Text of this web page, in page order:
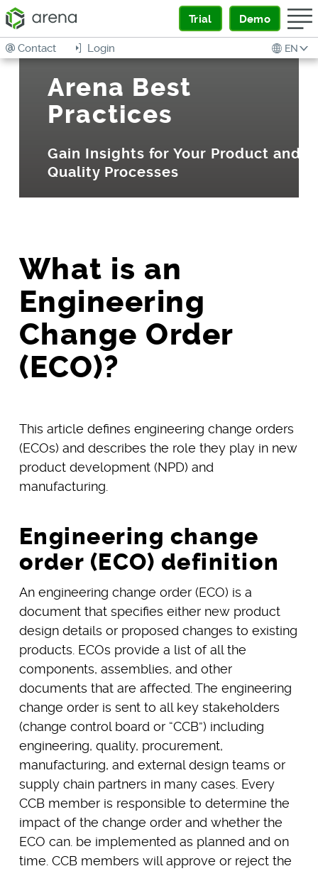
Trial Demo
EN
Login
Contact
Arena Best
Practices
Gain Insights for Your Product and
Quality Processes
What is an
Engineering
Change Order
(ECO)?
This article defines engineering change orders
(ECOs) and describes the role they play in new
product development (NPD) and
manufacturing.
Engineering change
order (ECO) definition
An engineering change order (ECO) is a
document that specifies either new product
design details or proposed changes to existing
products. ECOs provide a list of all the
components, assemblies, and other
documents that are affected. The engineering
change order is sent to all key stakeholders
(change control board or “CCB”) including
engineering, quality, procurement,
manufacturing, and external design teams or
supply chain partners in many cases. Every
CCB member is responsible to determine the
impact of the change order and whether the
ECO can. be implemented as planned and on
time. CCB members will approve or reject the